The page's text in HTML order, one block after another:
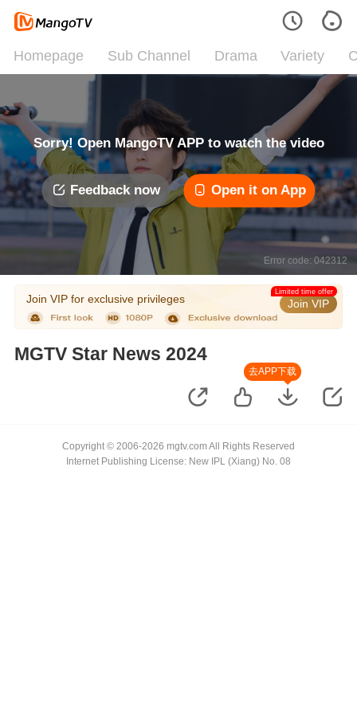
Homepage Sub Channel Drama Variety
Sorry! Open MangoTV APP to watch the video
Feedback now Open it on App
Error code: 042312
Join VIP for exclusive privileges Join VIP
Limited time offer
MGTV Star News 2024
去APP下载
Copyright © 2006-2026 mgtv.com All Rights Reserved
Internet Publishing License: New IPL (Xiang) No. 08